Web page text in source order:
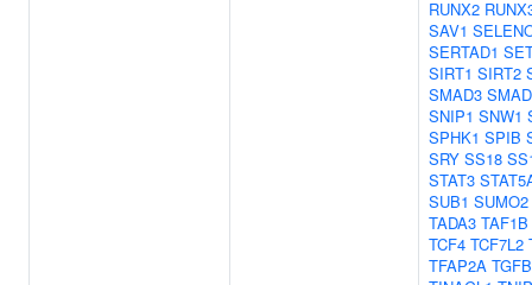
RUNX2
SAV1
SERTAD1
SIRT1 SIRT2
SMAD3
SNIP1 SNW1
SPHK1 SPIB
SRY SS18
STAT3
SUB1 SUMO2
TADA3 TAF1B
TCF4 TCF7L2
TFAP2A